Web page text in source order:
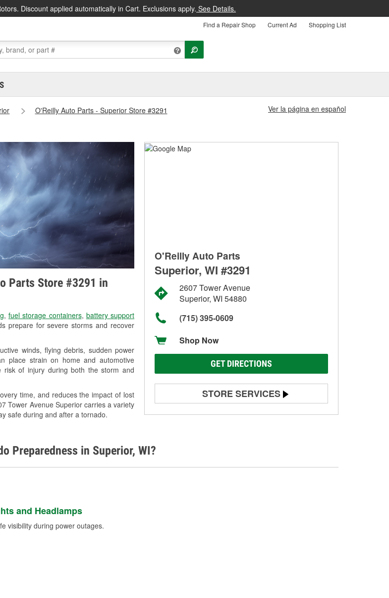
Discount applied automatically in Cart. Exclusions apply. See Details.
Find a Repair Shop Current Ad Shopping List
O'Reilly Auto Parts - Superior Store #3291
Ver la página en español
Parts Store #3291 in
, fuel storage containers, battery support
prepare for severe storms and recover
winds, flying debris, sudden power
place strain on home and automotive
risk of injury during both the storm and
time, and reduces the impact of lost
Tower Avenue Superior carries a variety
safe during and after a tornado.
O'Reilly Auto Parts
Superior, WI #3291
2607 Tower Avenue
Superior, WI 54880
(715) 395-0609
Shop Now
GET DIRECTIONS
STORE SERVICES
Battery Testing
Used Oil & Battery Recycling
Preparedness in Superior, WI?
and Headlamps
visibility during power outages.